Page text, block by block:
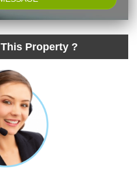
This Property ?